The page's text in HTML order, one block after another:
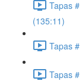
Tapas
(135:11)
Tapas
Tapas